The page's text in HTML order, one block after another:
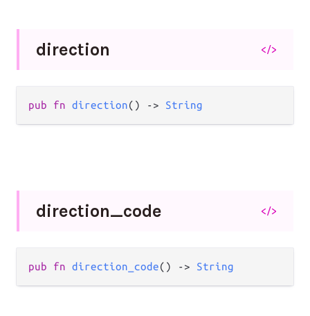
direction </>
pub fn direction() -> String
direction_code </>
pub fn direction_code() -> String